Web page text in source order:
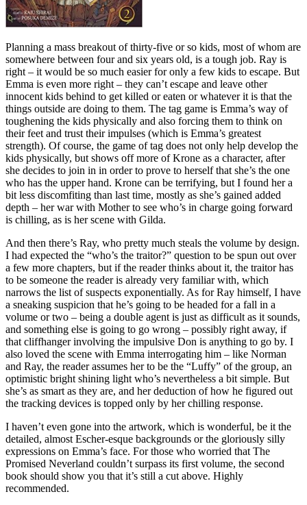
Planning a mass breakout of thirty-five or so kids, most of whom are
somewhere between four and six years old, is a tough job. Ray is
right – it would be so much easier for only a few kids to escape. But
Emma is even more right – they can’t escape and leave other
innocent kids behind to get killed or eaten or whatever it is that the
things outside are doing to them. The tag game is Emma’s way of
toughening the kids physically and also forcing them to think on
their feet and trust their impulses (which is Emma’s greatest
strength). Of course, the game of tag does not only help develop the
kids physically, but shows off more of Krone as a character, after
she decides to join in in order to prove to herself that she’s the one
who has the upper hand. Krone can be terrifying, but I found her a
bit less discomfiting than last time, mostly as she’s gained added
depth – her war with Mother to see who’s in charge going forward
is chilling, as is her scene with Gilda.
And then there’s Ray, who pretty much steals the volume by design.
I had expected the “who’s the traitor?” question to be spun out over
a few more chapters, but if the reader thinks about it, the traitor has
to be someone the reader is already very familiar with, which
narrows the list of suspects exponentially. As for Ray himself, I have
a sneaking suspicion that he’s going to be headed for a fall in a
volume or two – being a double agent is just as difficult as it sounds,
and something else is going to go wrong – possibly right away, if
that cliffhanger involving the impulsive Don is anything to go by. I
also loved the scene with Emma interrogating him – like Norman
and Ray, the reader assumes her to be the “Luffy” of the group, an
optimistic bright shining light who’s nevertheless a bit simple. But
she’s as smart as they are, and her deduction of how he figured out
the tracking devices is topped only by her chilling response.
I haven’t even gone into the artwork, which is wonderful, be it the
detailed, almost Escher-esque backgrounds or the gloriously silly
expressions on Emma’s face. For those who worried that The
Promised Neverland couldn’t surpass its first volume, the second
book should show you that it’s still a cut above. Highly
recommended.